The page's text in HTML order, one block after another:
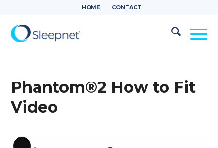
HOME CONTACT
Phantom®2 How to Fit
Video